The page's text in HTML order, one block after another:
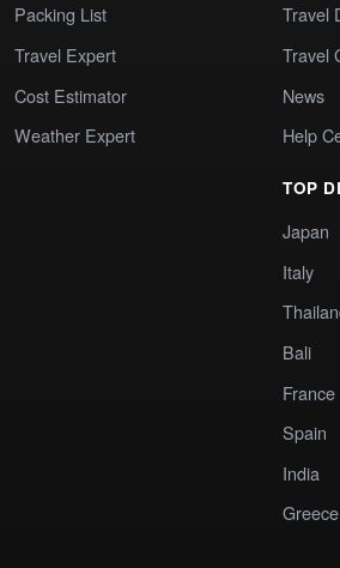
Packing List
Travel Expert
Cost Estimator
Weather Expert
Travel
Travel
News
Help
TOP
Japan
Italy
Bali
France
Spain
India
Greece